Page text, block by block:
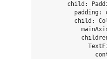
child:
padding:
child: